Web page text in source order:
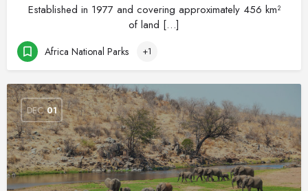
Established in 1977 and covering approximately 456 km²
of land […]
Africa National Parks +1
DEC 01